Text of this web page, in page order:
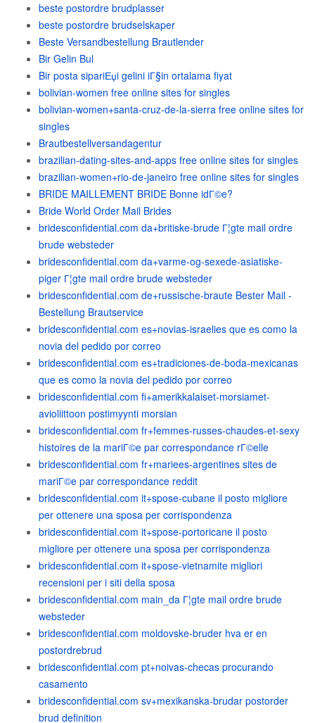
beste postordre brudplasser
beste postordre brudselskaper
Beste Versandbestellung Brautlender
Bir Gelin Bul
Bir posta sipariЕџi gelini iГ§in ortalama fiyat
bolivian-women free online sites for singles
bolivian-women+santa-cruz-de-la-sierra free online sites for
singles
Brautbestellversandagentur
brazilian-dating-sites-and-apps free online sites for singles
brazilian-women+rio-de-janeiro free online sites for singles
BRIDE MAILLEMENT BRIDE Bonne idГ©e?
Bride World Order Mail Brides
bridesconfidential.com da+britiske-brude Г¦gte mail ordre
brude websteder
bridesconfidential.com da+varme-og-sexede-asiatiske-
piger Г¦gte mail ordre brude websteder
bridesconfidential.com de+russische-braute Bester Mail -
Bestellung Brautservice
bridesconfidential.com es+novias-israelies que es como la
novia del pedido por correo
bridesconfidential.com es+tradiciones-de-boda-mexicanas
que es como la novia del pedido por correo
bridesconfidential.com fi+amerikkalaiset-morsiamet-
avioliittoon postimyynti morsian
bridesconfidential.com fr+femmes-russes-chaudes-et-sexy
histoires de la mariГ©e par correspondance rГ©elle
bridesconfidential.com fr+mariees-argentines sites de
mariГ©e par correspondance reddit
bridesconfidential.com it+spose-cubane il posto migliore
per ottenere una sposa per corrispondenza
bridesconfidential.com it+spose-portoricane il posto
migliore per ottenere una sposa per corrispondenza
bridesconfidential.com it+spose-vietnamite migliori
recensioni per i siti della sposa
bridesconfidential.com main_da Г¦gte mail ordre brude
websteder
bridesconfidential.com moldovske-bruder hva er en
postordrebrud
bridesconfidential.com pt+noivas-checas procurando
casamento
bridesconfidential.com sv+mexikanska-brudar postorder
brud definition